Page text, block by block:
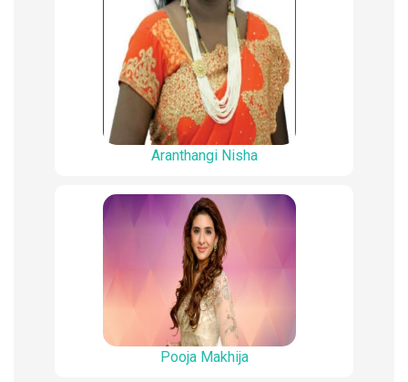
Aranthangi Nisha
Pooja Makhija